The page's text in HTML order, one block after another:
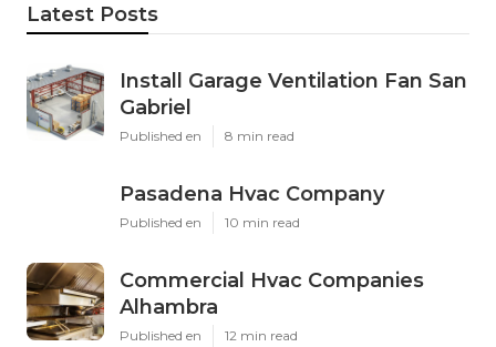
Latest Posts
Install Garage Ventilation Fan San
Gabriel
Published en 8 min read
Pasadena Hvac Company
Published en 10 min read
Commercial Hvac Companies
Alhambra
Published en 12 min read